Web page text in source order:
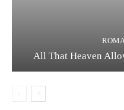
All That Heaven